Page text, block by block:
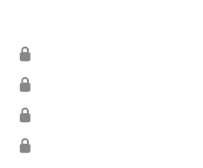
🔒
🔒
🔒
🔒